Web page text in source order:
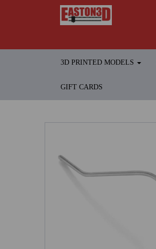
3D PRINTED MODELS
GIFT CARDS